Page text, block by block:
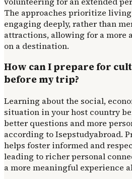
The approaches prioritize
engaging deeply, rather than
attractions, allowing for a more
on a destination.
How can I prepare for
before my trip?
Learning about the social,
situation in your host country
better questions and more
according to Isepstudyabroad.
helps foster informed and
leading to richer personal
a more meaningful experience